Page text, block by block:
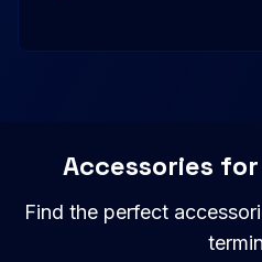
Accessories
Find the perfect